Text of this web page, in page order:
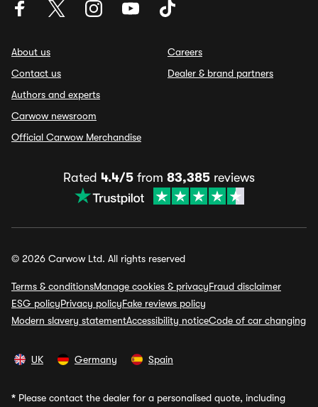
About us
Contact us
Authors and experts
Carwow newsroom
Official Carwow Merchandise
Careers
Dealer & brand partners
Rated 4.4/5 from 83,385 reviews
© 2026 Carwow Ltd. All rights reserved
Terms & conditionsManage cookies & privacyFraud disclaimer
ESG policyPrivacy policyFake reviews policy
Modern slavery statementAccessibility noticeCode of car changing
UK Germany Spain
* Please contact the dealer for a personalised quote, including